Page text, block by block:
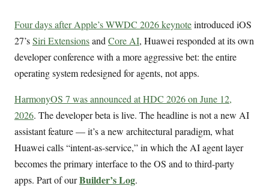
Four days after Apple’s WWDC 2026 keynoteintroduced iOS
27’sSiri Extensionsand Core AI, Huawei responded at its own
developer conference with a more aggressive bet: the entire
operating system redesigned for agents, not apps.
HarmonyOS 7 was announced at HDC 2026 on June 12,
2026. The developer beta is live. The headline is not a new AI
assistant feature — it’s a new architectural paradigm, what
Huawei calls “intent-as-service,” in which the AI agent layer
becomes the primary interface to the OS and to third-party
apps. Part of ourBuilder’s Log.